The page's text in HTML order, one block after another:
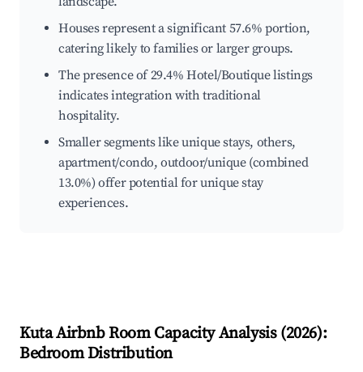
Houses represent a significant 57.6% portion,
catering likely to families or larger groups.
The presence of 29.4% Hotel/Boutique listings
indicates integration with traditional
hospitality.
Smaller segments like unique stays, others,
apartment/condo, outdoor/unique (combined
13.0%) offer potential for unique stay
experiences.
KutaAirbnb Room Capacity Analysis (2026):
Bedroom Distribution